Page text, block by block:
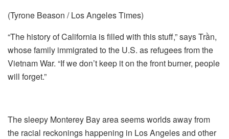
(Tyrone Beason / Los Angeles Times)
“The history of California is filled with this stuff,” says Trần,
whose family immigrated to the U.S. as refugees from the
Vietnam War. “If we don’t keep it on the front burner, people
will forget.”
The sleepy Monterey Bay area seems worlds away from
the racial reckonings happening in Los Angeles and other